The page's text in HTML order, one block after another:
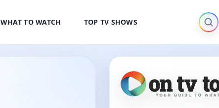
WHAT TO WATCH TOP TV SHOWS